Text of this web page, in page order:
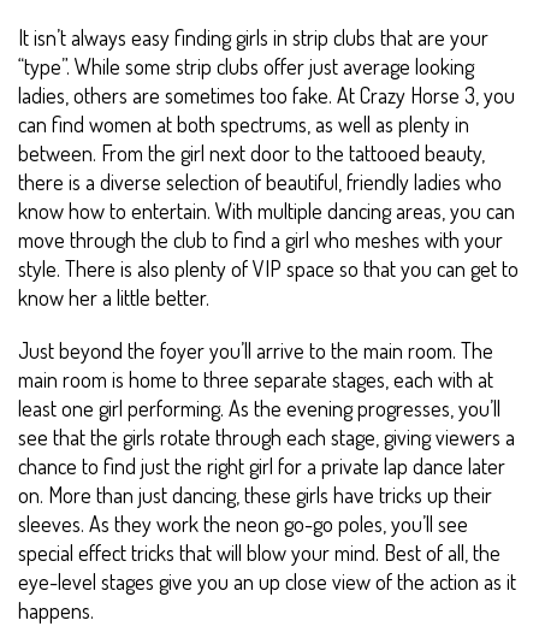
It isn’t always easy finding girls in strip clubs that are your
“type”. While some strip clubs offer just average looking
ladies, others are sometimes too fake. At Crazy Horse 3, you
can find women at both spectrums, as well as plenty in
between. From the girl next door to the tattooed beauty,
there is a diverse selection of beautiful, friendly ladies who
know how to entertain. With multiple dancing areas, you can
move through the club to find a girl who meshes with your
style. There is also plenty of VIP space so that you can get to
know her a little better.
Just beyond the foyer you’ll arrive to the main room. The
main room is home to three separate stages, each with at
least one girl performing. As the evening progresses, you’ll
see that the girls rotate through each stage, giving viewers a
chance to find just the right girl for a private lap dance later
on. More than just dancing, these girls have tricks up their
sleeves. As they work the neon go-go poles, you’ll see
special effect tricks that will blow your mind. Best of all, the
eye-level stages give you an up close view of the action as it
happens.